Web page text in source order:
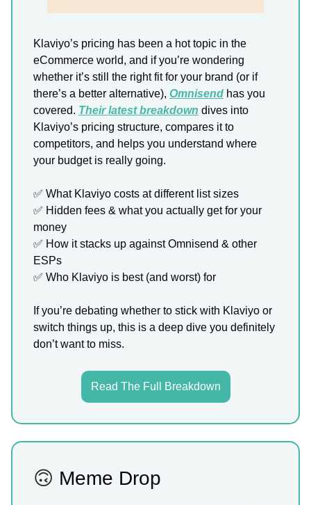
Klaviyo’s pricing has been a hot topic in the
eCommerce world, and if you’re wondering
whether it’s still the right fit for your brand (or if
there’s a better alternative), Omnisend has you
covered. Their latest breakdown dives into
Klaviyo’s pricing structure, compares it to
competitors, and helps you understand where
your budget is really going.
✅ What Klaviyo costs at different list sizes
✅ Hidden fees & what you actually get for your
money
✅ How it stacks up against Omnisend & other
ESPs
✅ Who Klaviyo is best (and worst) for
If you’re debating whether to stick with Klaviyo or
switch things up, this is a deep dive you definitely
don’t want to miss.
Read The Full Breakdown
🙃 Meme Drop